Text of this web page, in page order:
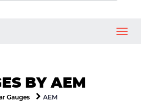
BY AEM
Gauges AEM